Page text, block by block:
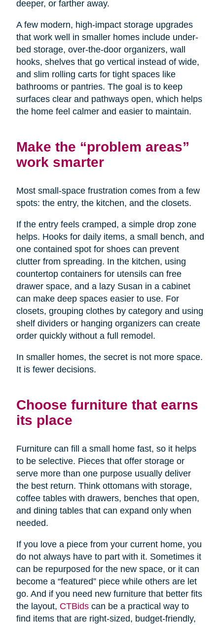
deeper, or farther away.
A few modern, high-impact storage upgrades
that work well in smaller homes include under-
bed storage, over-the-door organizers, wall
hooks, shelves that go vertical instead of wide,
and slim rolling carts for tight spaces like
bathrooms or pantries. The goal is to keep
surfaces clear and pathways open, which helps
the home feel calmer and easier to maintain.
Make the “problem areas”
work smarter
Most small-space frustration comes from a few
spots: the entry, the kitchen, and the closets.
If the entry feels cramped, a simple drop zone
helps. Hooks for daily items, a small bench, and
one contained spot for shoes can prevent
clutter from spreading. In the kitchen, using
countertop containers for utensils can free
drawer space, and a lazy Susan in a cabinet
can make deep spaces easier to use. For
closets, grouping clothes by category and using
shelf dividers or hanging organizers can create
order quickly without a full remodel.
In smaller homes, the secret is not more space.
It is fewer decisions.
Choose furniture that earns
its place
Furniture can fill a small home fast, so it helps
to be selective. Pieces that offer storage or
serve more than one purpose usually deliver
the best return. Think ottomans with storage,
coffee tables with drawers, benches that open,
and dining tables that can expand only when
needed.
If you love a piece from your current home, you
do not always have to part with it. Sometimes it
can be repurposed for the new space, or it can
become a “featured” piece while others are let
go. And if you need new furniture that better fits
the layout, CTBidscan be a practical way to
find items that are right-sized, budget-friendly,